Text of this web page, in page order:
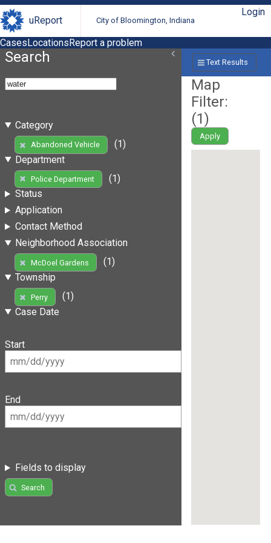
uReport City of Bloomington, Indiana
Login
CasesLocationsReport a problem
Search
Category
Abandoned Vehicle
(1)
Department
Police Department
(1)
Status
Application
Contact Method
Neighborhood Association
McDoel Gardens
(1)
Township
Perry
(1)
Case Date
Start
End
Fields to display
Search
Text Results
Map
Filter:
(1)
Apply